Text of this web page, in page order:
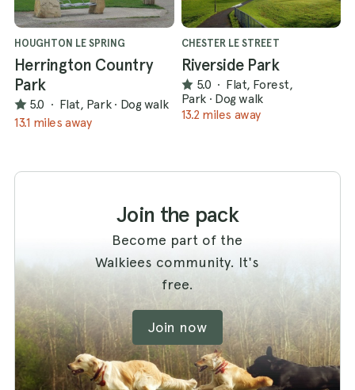
HOUGHTON LE SPRING
Herrington Country
Park
5.0 · Flat, Park · Dog walk
13.1 miles away
CHESTER LE STREET
Riverside Park
5.0 · Flat, Forest,
Park · Dog walk
13.2 miles away
Join the pack
Become part of the
Walkiees community. It's
free.
Join now